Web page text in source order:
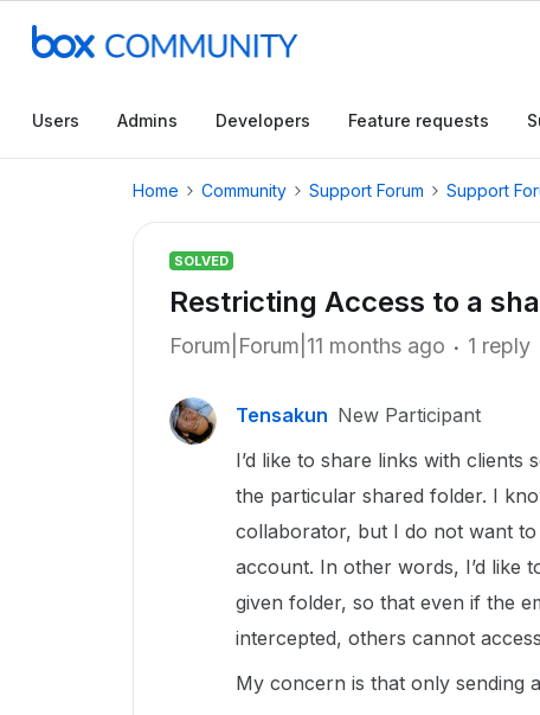
Users Admins Developers Feature requests
Home Community Support Forum Support
SOLVED
Restricting Access to a
Forum|Forum|11 months ago 1 reply
Tensakun New Participant
I’d like to share links with clients
the particular shared folder. I
collaborator, but I do not want
account. In other words, I’d like
given folder, so that even if the
intercepted, others cannot
My concern is that only sending